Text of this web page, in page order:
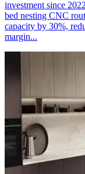
investment since
bed nesting CNC
capacity by 30%,
margin...